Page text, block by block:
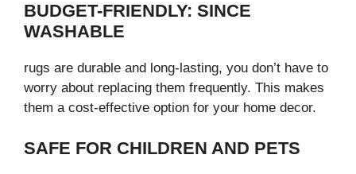
BUDGET-FRIENDLY: SINCE
WASHABLE
rugs are durable and long-lasting, you don’t have to
worry about replacing them frequently. This makes
them a cost-effective option for your home decor.
SAFE FOR CHILDREN AND PETS